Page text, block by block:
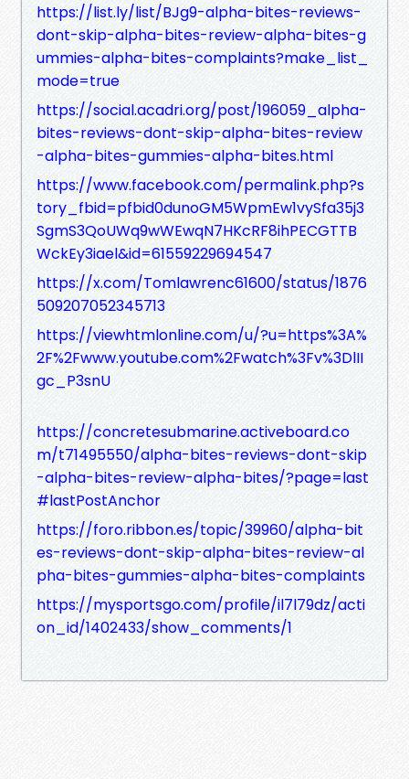
https://list.ly/list/BJg9-alpha-bites-reviews-
dont-skip-alpha-bites-review-alpha-bites-g
ummies-alpha-bites-complaints?make_list_
mode=true
https://social.acadri.org/post/196059_alpha-
bites-reviews-dont-skip-alpha-bites-review
-alpha-bites-gummies-alpha-bites.html
https://www.facebook.com/permalink.php?s
tory_fbid=pfbid0dunoGM5WpmEw1vySfa35j3
SgmS3QoUWq9wWEwqN7HKcRF8ihPECGTTB
WckEy3iael&id=61559229694547
https://x.com/Tomlawrenc61600/status/1876
509207052345713
https://viewhtmlonline.com/u/?u=https%3A%
2F%2Fwww.youtube.com%2Fwatch%3Fv%3DlII
gc_P3snU
https://concretesubmarine.activeboard.co
m/t71495550/alpha-bites-reviews-dont-skip
-alpha-bites-review-alpha-bites/?page=last
#lastPostAnchor
https://foro.ribbon.es/topic/39960/alpha-bit
es-reviews-dont-skip-alpha-bites-review-al
pha-bites-gummies-alpha-bites-complaints
https://mysportsgo.com/profile/il7l79dz/acti
on_id/1402433/show_comments/1